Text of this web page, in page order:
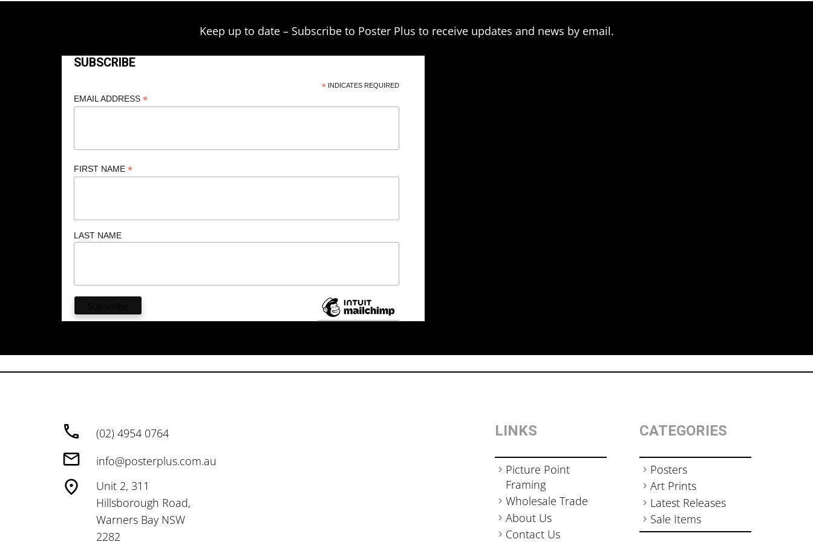
Keep up to date – Subscribe to Poster Plus to receive updates and news by email.
SUBSCRIBE
*INDICATES REQUIRED
EMAIL ADDRESS *
FIRST NAME *
LAST NAME
(02) 4954 0764
info@posterplus.com.au
Unit 2, 311
Hillsborough Road,
Warners Bay NSW
2282
LINKS
Picture Point
Framing
Wholesale Trade
About Us
Contact Us
CATEGORIES
Posters
Art Prints
Latest Releases
Sale Items